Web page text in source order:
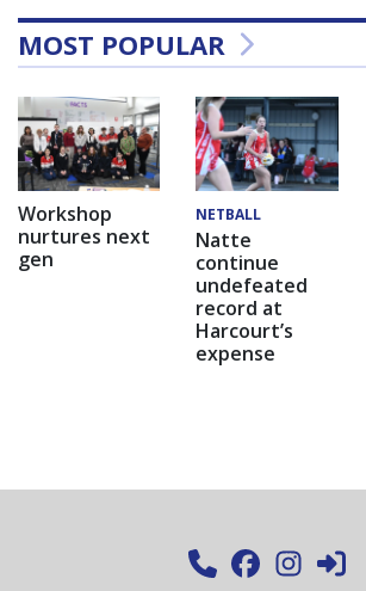
MOST POPULAR
Workshop
nurtures next
gen
NETBALL
Natte
continue
undefeated
record at
Harcourt’s
expense